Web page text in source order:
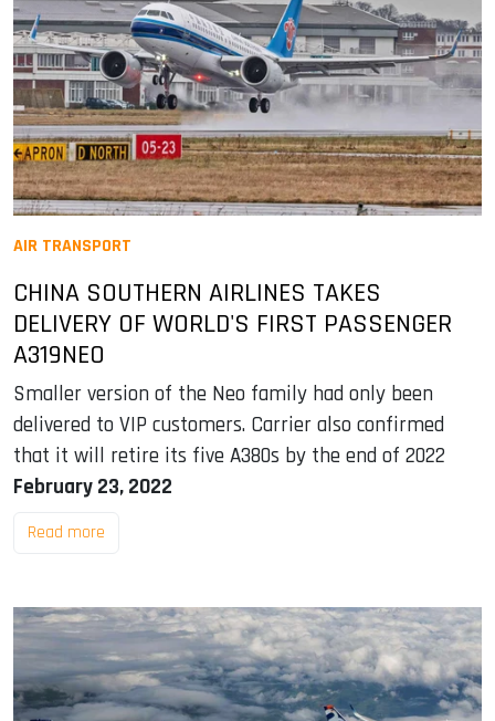
AIR TRANSPORT
CHINA SOUTHERN AIRLINES TAKES
DELIVERY OF WORLD'S FIRST PASSENGER
A319NEO
Smaller version of the Neo family had only been
delivered to VIP customers. Carrier also confirmed
that it will retire its five A380s by the end of 2022
February 23, 2022
Read more